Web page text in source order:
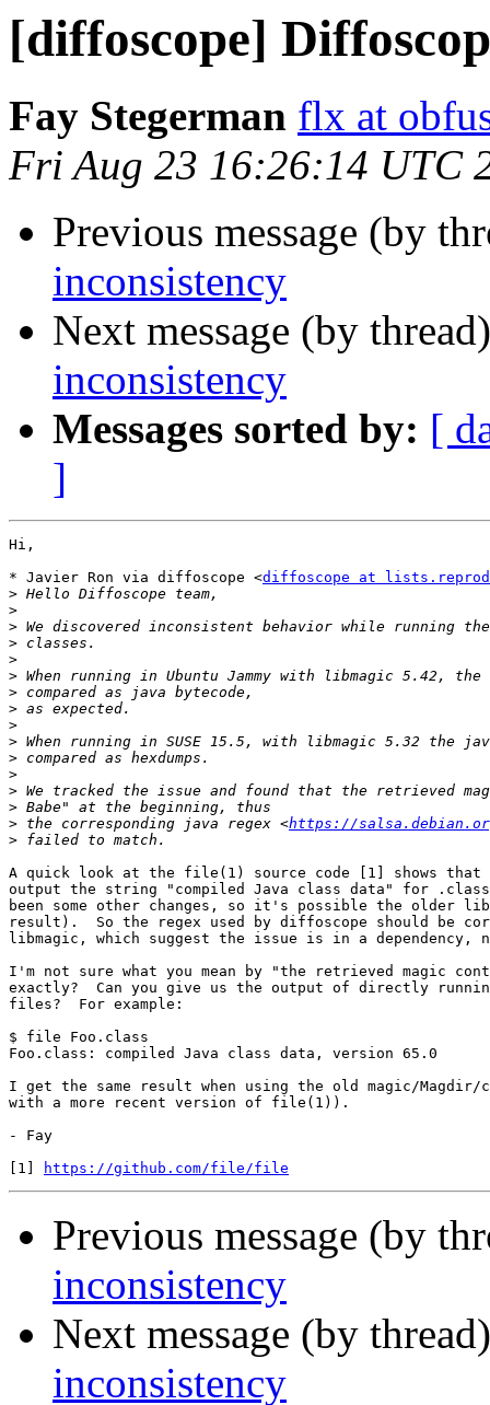
[diffoscope]
Fay Stegerman flx at
Fri Aug 23 16:26:14 UTC
Previous message (by
inconsistency
Next message (by
inconsistency
Messages sorted by: [
]
Hi,
* Javier Ron via diffoscope <diffoscope at
>
>
>
>
>
>
>
>
>
>
>
>
>
>
> the corresponding java regex <https://
>
A quick look at the file(1) source code [1] shows that
output the string "compiled Java class data" for
been some other changes, so it's possible the older
result).  So the regex used by diffoscope should be
libmagic, which suggest the issue is in a
I'm not sure what you mean by "the retrieved magic
exactly?  Can you give us the output of directly
files?  For example:
$ file Foo.class
Foo.class: compiled Java class data, version 65.0
I get the same result when using the old magic/Magdir/
with a more recent version of file(1)).
- Fay
[1]
https://github.com/file/file
Previous message (by
inconsistency
Next message (by
inconsistency